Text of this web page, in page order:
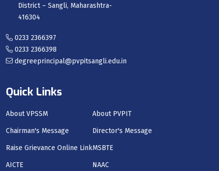
Quick Links
About VPSSM About PVPIT
Chairman's Message Director's Message
Raise Grievance Online LinkMSBTE
AICTE NAAC
District – Sangli, Maharashtra-
416304
0233 2366397
0233 2366398
degreeprincipal@pvpitsangli.edu.in